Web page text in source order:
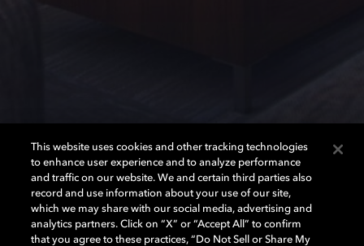
Speaker setup guide
This website uses cookies and other tracking technologies
to enhance user experience and to analyze performance
and traffic on our website. We and certain third parties also
record and use information about your use of our site,
which we may share with our social media, advertising and
analytics partners. Click on “X” or “Accept All” to confirm
that you agree to these practices, “Do Not Sell or Share My